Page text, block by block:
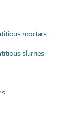
mortars
slurries